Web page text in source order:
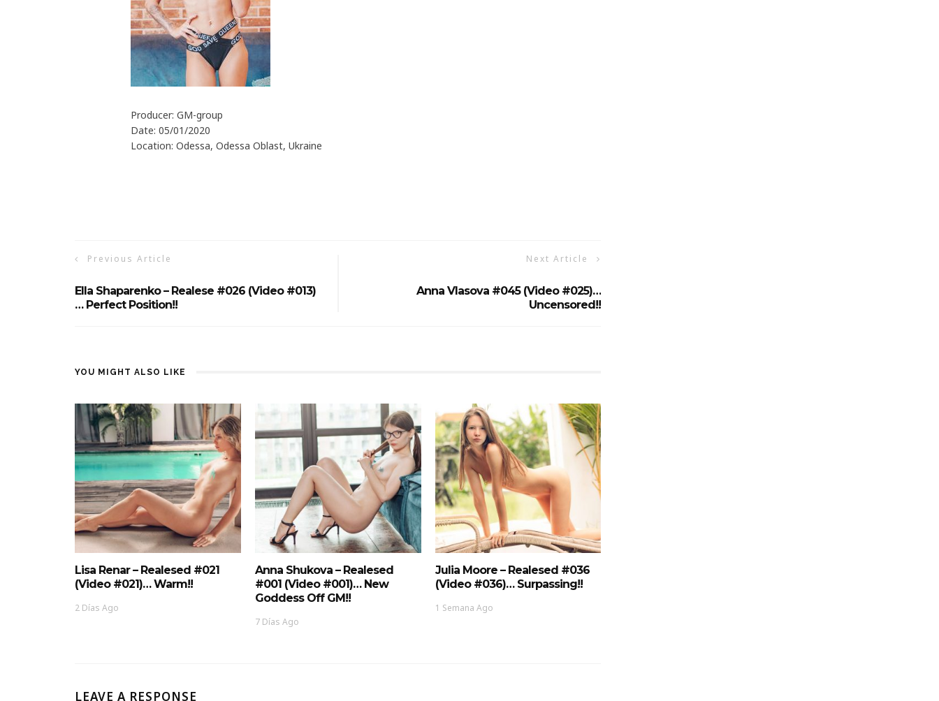
Producer: GM-group
Date: 05/01/2020
Location: Odessa, Odessa Oblast, Ukraine
Previous Article
Ella Shaparenko – Realese #026 (Video #013)
… Perfect Position!!
Next Article
Anna Vlasova #045 (Video #025)…
Uncensored!!
YOU MIGHT ALSO LIKE
Lisa Renar – Realesed #021
(Video #021)… Warm!!
2 Días Ago
Anna Shukova – Realesed
#001 (Video #001)… New
Goddess Off GM!!
7 Días Ago
Julia Moore – Realesed #036
(Video #036)… Surpassing!!
1 Semana Ago
LEAVE A RESPONSE